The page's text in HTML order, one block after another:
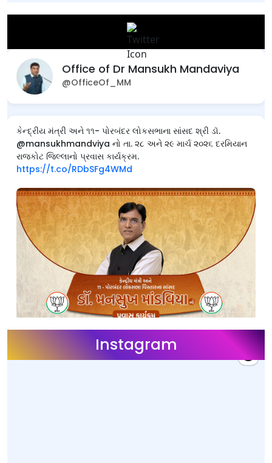
Office of Dr Mansukh Mandaviya
@OfficeOf_MM
કેન્દ્રીય મંત્રી અને ૧૧- પોરબંદર લોકસભાના સાંસદ શ્રી ડૉ.
@mansukhmandviya નો તા. ૨૮ અને ૨૯ માર્ચ ૨૦૨૬ દરમિયાન
રાજકોટ જિલ્લાનો પ્રવાસ કાર્યક્રમ.
https://t.co/RDbSFg4WMd
Instagram